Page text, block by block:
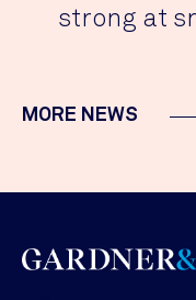
strong at
MORE NEWS